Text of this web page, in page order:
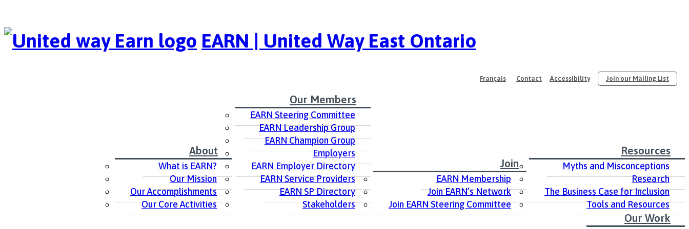
EARN | United Way East Ontario
Français Contact Accessibility Join our Mailing List
About
What is EARN?
Our Mission
Our Accomplishments
Our Core Activities
Our Members
EARN Steering Committee
EARN Leadership Group
EARN Champion Group
Employers
EARN Employer Directory
EARN Service Providers
EARN SP Directory
Stakeholders
Join
EARN Membership
Join EARN’s Network
Join EARN Steering Committee
Resources
Myths and Misconceptions
Research
The Business Case for Inclusion
Tools and Resources
Our Work